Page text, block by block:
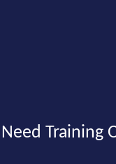
Need Training